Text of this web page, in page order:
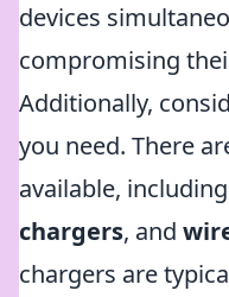
devices
compromising
Additionally,
you need. There
available, including
chargers, and
chargers are